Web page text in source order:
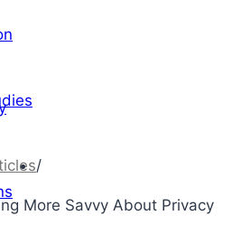
/
More Savvy About Privacy